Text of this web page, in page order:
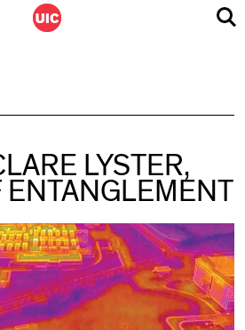
LYSTER,
ENTANGLEMENT